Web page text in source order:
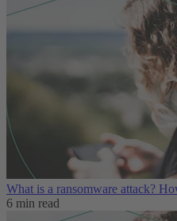
What is a ransomware attack?
6 min read